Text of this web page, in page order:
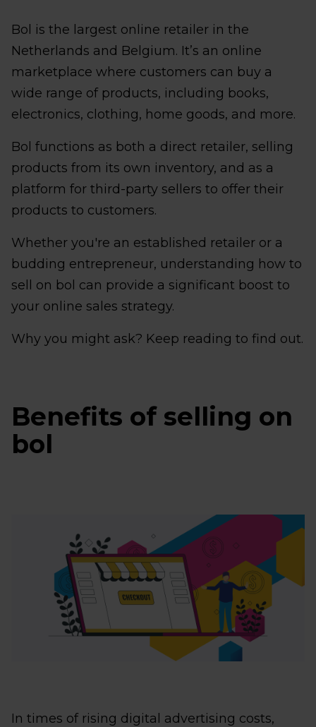
Bol is the largest online retailer in the
Netherlands and Belgium. It’s an online
marketplace where customers can buy a
wide range of products, including books,
electronics, clothing, home goods, and more.
Bol functions as both a direct retailer, selling
products from its own inventory, and as a
platform for third-party sellers to offer their
products to customers.
Whether you're an established retailer or a
budding entrepreneur, understanding how to
sell on bol can provide a significant boost to
your online sales strategy.
Why you might ask? Keep reading to find out.
Benefits of selling on
bol
In times of rising digital advertising costs,